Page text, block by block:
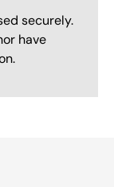
securely.
have